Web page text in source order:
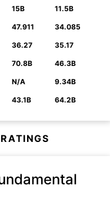
15B 11.5B
47.911 34.085
36.27 35.17
70.8B 46.3B
N/A 9.34B
43.1B 64.2B